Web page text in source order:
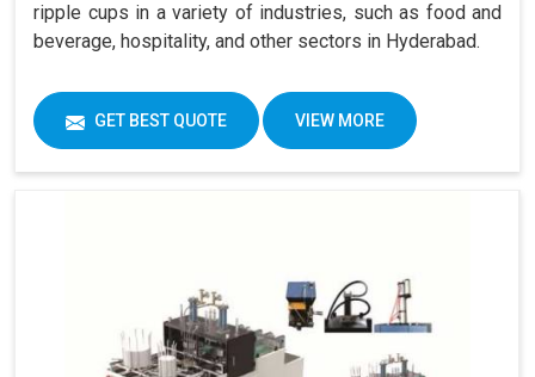
ripple cups in a variety of industries, such as food and
beverage, hospitality, and other sectors in Hyderabad.
GET BEST QUOTE VIEW MORE